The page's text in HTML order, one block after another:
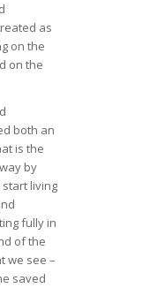
as
on the
on the
both an
is the
by
living
fully in
of the
we see –
saved